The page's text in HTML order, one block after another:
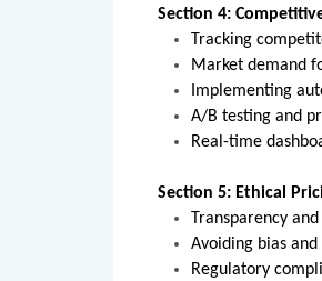
Section 4:
Tracking
Market demand
Implementing
A/B testing and
Real-time
Section 5: Ethical
Transparency
Avoiding bias
Regulatory